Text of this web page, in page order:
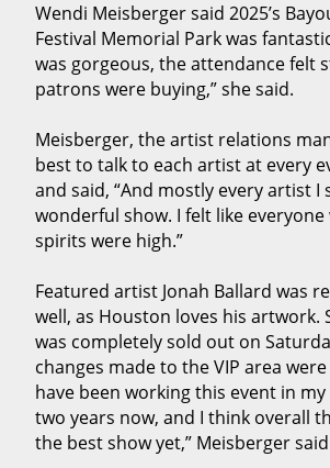
Wendi Meisberger said 2025’s
Festival Memorial Park was
was gorgeous, the attendance felt
patrons were buying,” she said.
Meisberger, the artist relations
best to talk to each artist at every
and said, “And mostly every artist I
wonderful show. I felt like everyone
spirits were high.”
Featured artist Jonah Ballard was
well, as Houston loves his artwork.
was completely sold out on
changes made to the VIP area
have been working this event in
two years now, and I think overall
the best show yet,” Meisberger